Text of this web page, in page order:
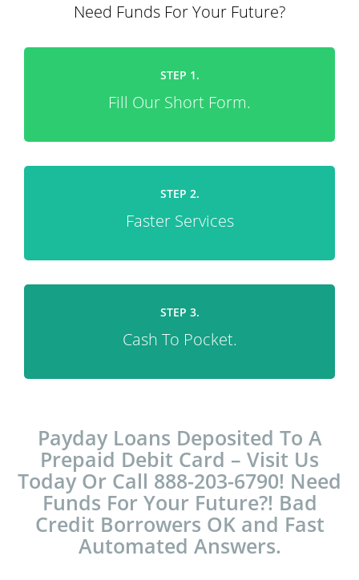
Need Funds For Your Future?
STEP 1.
Fill Our Short Form.
STEP 2.
Faster Services
STEP 3.
Cash To Pocket.
Payday Loans Deposited To A
Prepaid Debit Card – Visit Us
Today Or Call 888-203-6790! Need
Funds For Your Future?! Bad
Credit Borrowers OK and Fast
Automated Answers.